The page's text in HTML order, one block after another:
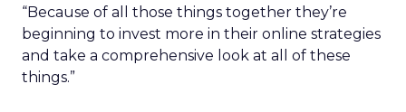
“Because of all those things together they’re
beginning to invest more in their online strategies
and take a comprehensive look at all of these
things.”